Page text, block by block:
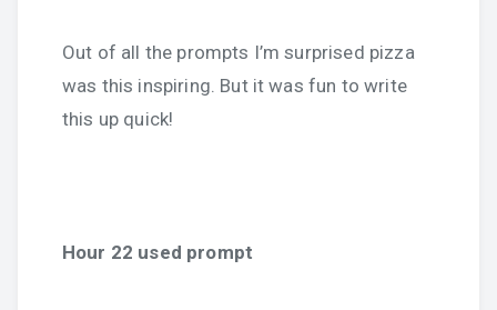
Out of all the prompts I’m surprised pizza
was this inspiring. But it was fun to write
this up quick!
Hour 22 used prompt